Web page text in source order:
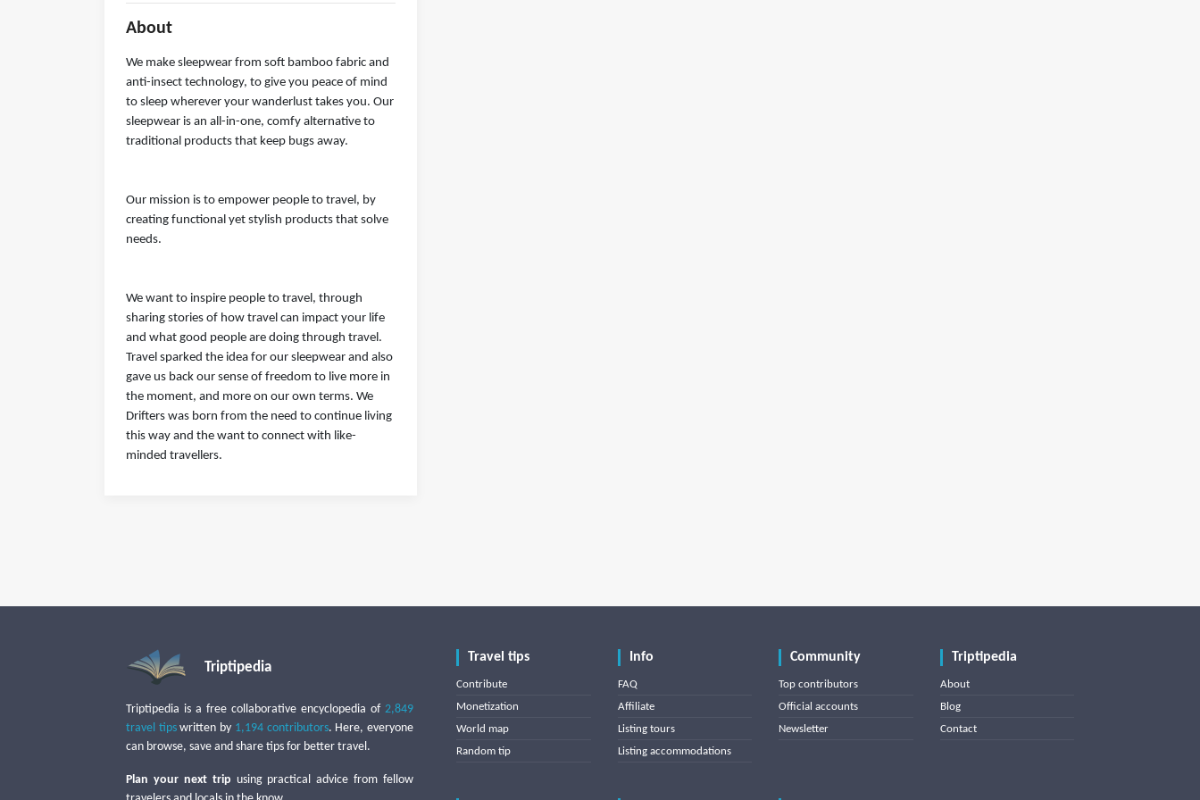
About
We make sleepwear from soft bamboo fabric and
anti-insect technology, to give you peace of mind
to sleep wherever your wanderlust takes you. Our
sleepwear is an all-in-one, comfy alternative to
traditional products that keep bugs away.
Our mission is to empower people to travel, by
creating functional yet stylish products that solve
needs.
We want to inspire people to travel, through
sharing stories of how travel can impact your life
and what good people are doing through travel.
Travel sparked the idea for our sleepwear and also
gave us back our sense of freedom to live more in
the moment, and more on our own terms. We
Drifters was born from the need to continue living
this way and the want to connect with like-
minded travellers.
Triptipedia
Triptipedia is a free collaborative encyclopedia of 2,849
travel tipswritten by 1,194 contributors. Here, everyone
can browse, save and share tips for better travel.
Plan your next trip using practical advice from fellow
Travel tips
Contribute
Monetization
World map
Random tip
Info
FAQ
Affiliate
Listing tours
Listing accommodations
Community
Top contributors
Official accounts
Newsletter
Triptipedia
About
Blog
Contact